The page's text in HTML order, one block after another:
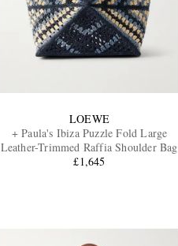
LOEWE
+ Paula's Ibiza Puzzle Fold Large
Leather-Trimmed Raffia Shoulder Bag
£1,645